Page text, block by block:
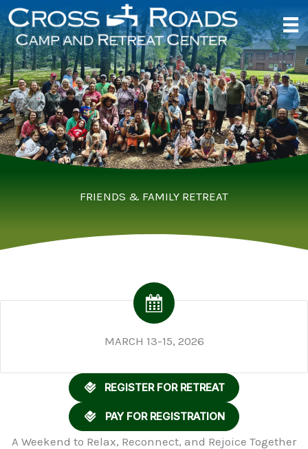
Skip
to
content
FRIENDS & FAMILY RETREAT
MARCH 13-15, 2026
REGISTER FOR RETREAT
PAY FOR REGISTRATION
A Weekend to Relax, Reconnect, and Rejoice Together